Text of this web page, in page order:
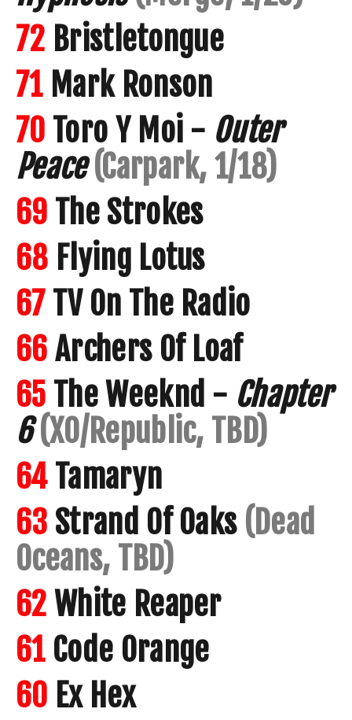
72 Bristletongue
71Mark Ronson
70 Toro Y Moi - Outer
Peace (Carpark, 1/18)
69 The Strokes
68 Flying Lotus
67TV On The Radio
66 Archers Of Loaf
65 The Weeknd - Chapter
6 (XO/Republic, TBD)
64Tamaryn
63 Strand Of Oaks (Dead
Oceans, TBD)
62 White Reaper
61Code Orange
60 Ex Hex